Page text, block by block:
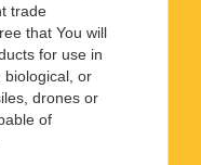
trade
that You will
for use in
biological, or
drones or
of